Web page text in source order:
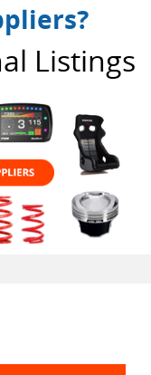
Listings